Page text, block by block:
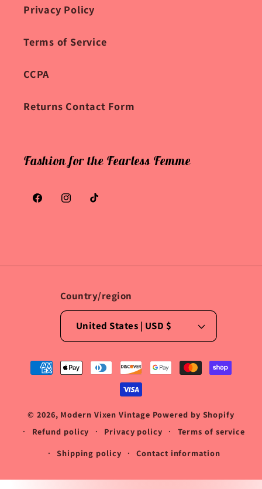
Privacy Policy
Terms of Service
CCPA
Returns Contact Form
Fashion for the Fearless Femme
FacebookInstagram
TikTok
Country/region
United States | USD $
Payment
methods
© 2026, Modern Vixen Vintage Powered by Shopify
Refund policy
Privacy policy
Terms of service
Shipping policy
Contact information